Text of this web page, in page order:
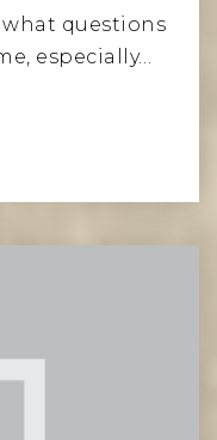
questions
especially…